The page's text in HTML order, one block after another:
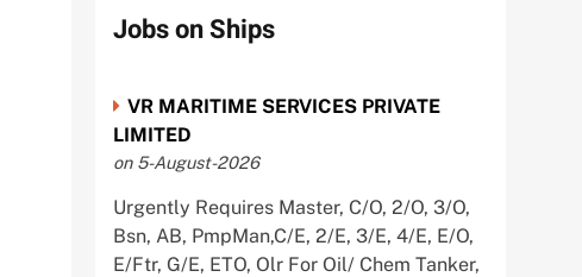
Jobs on Ships
VR MARITIME SERVICES PRIVATE
LIMITED
on 5-August-2026
Urgently Requires Master, C/O, 2/O, 3/O,
Bsn, AB, PmpMan,C/E, 2/E, 3/E, 4/E, E/O,
E/Ftr, G/E, ETO, Olr For Oil/ Chem Tanker,